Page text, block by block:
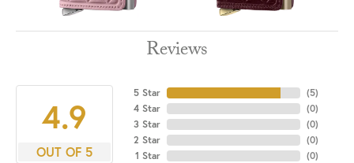
Reviews
4.9
OUT OF 5
5 Star
4 Star
3 Star
2 Star
1 Star
(5)
(0)
(0)
(0)
(0)